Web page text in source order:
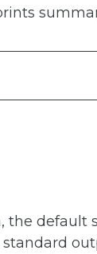
the default